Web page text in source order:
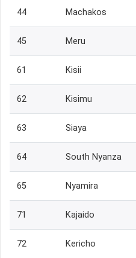
44 Machakos
45 Meru
61 Kisii
62 Kisimu
63 Siaya
64 South Nyanza
65 Nyamira
71 Kajaido
72 Kericho